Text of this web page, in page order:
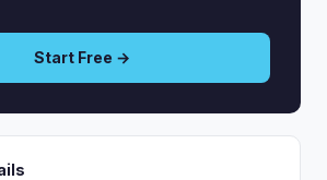
Start Free →